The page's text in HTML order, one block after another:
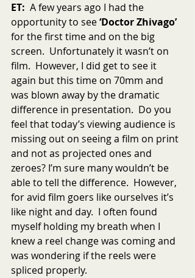
ET:
  A few years ago I had the
opportunity to see ‘Doctor Zhivago’
for the first time and on the big
screen.  Unfortunately it wasn’t on
film.  However, I did get to see it
again but this time on 70mm and
was blown away by the dramatic
difference in presentation.  Do you
feel that today’s viewing audience is
missing out on seeing a film on print
and not as projected ones and
zeroes? I’m sure many wouldn’t be
able to tell the difference.  However,
for avid film goers like ourselves it’s
like night and day.  I often found
myself holding my breath when I
knew a reel change was coming and
was wondering if the reels were
spliced properly.